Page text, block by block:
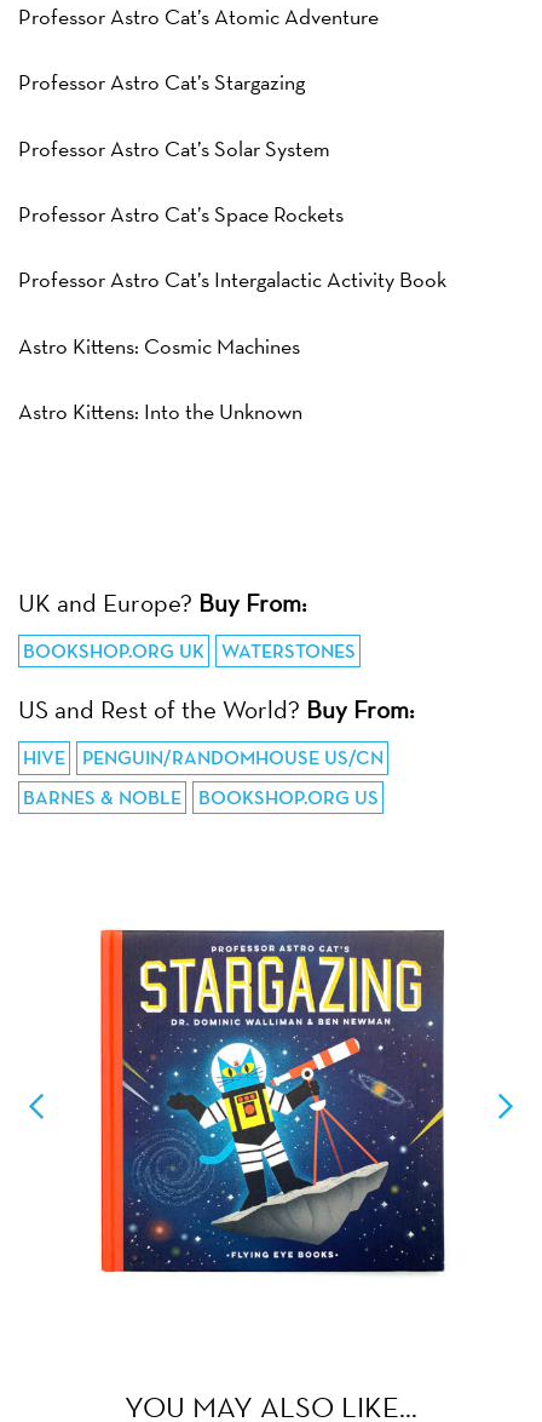
Professor Astro Cat’s Atomic Adventure
Professor Astro Cat’s Stargazing
Professor Astro Cat’s Solar System
Professor Astro Cat’s Space Rockets
Professor Astro Cat’s Intergalactic Activity Book
Astro Kittens: Cosmic Machines
Astro Kittens: Into the Unknown
UK and Europe? Buy From:
BOOKSHOP.ORG UK WATERSTONES
US and Rest of the World? Buy From:
HIVE
PENGUIN/RANDOMHOUSE US/CN
BARNES & NOBLE
BOOKSHOP.ORG US
YOU MAY ALSO LIKE…